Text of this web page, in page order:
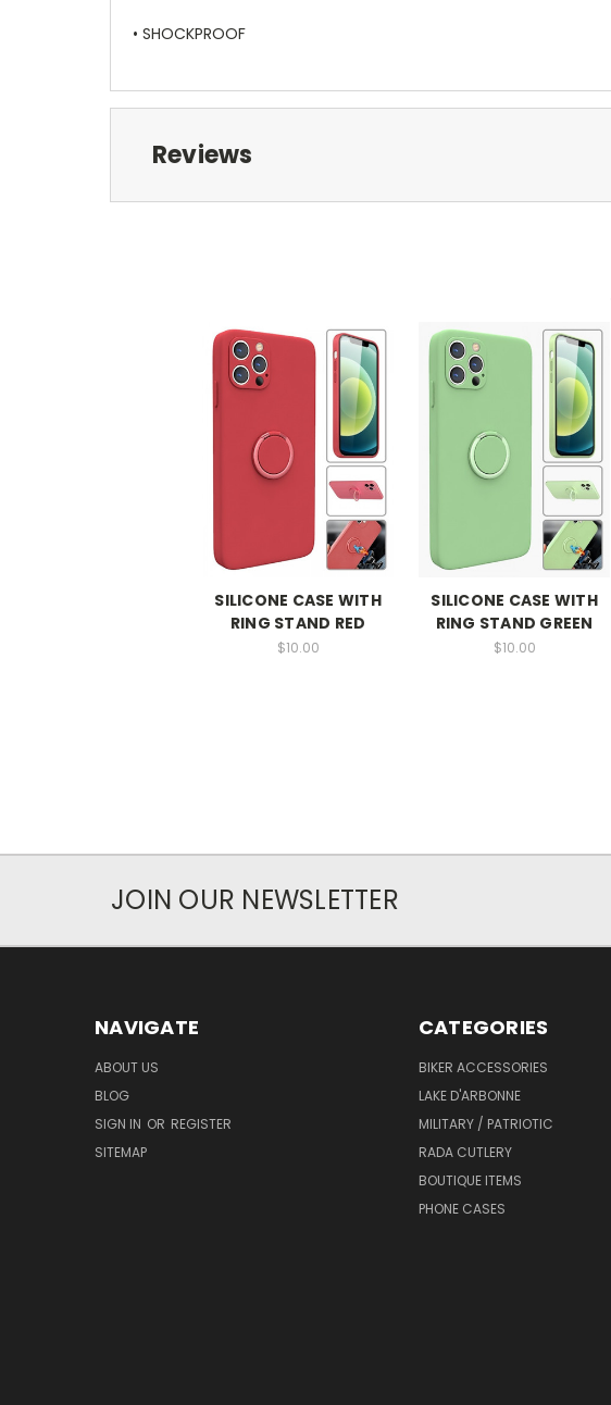
• SHOCKPROOF
Reviews
SILICONE CASE WITH
RING STAND RED
$10.00
SILICONE CASE WITH
RING STAND GREEN
$10.00
JOIN OUR NEWSLETTER
NAVIGATE
ABOUT US
BLOG
SIGN IN OR REGISTER
SITEMAP
CATEGORIES
BIKER ACCESSORIES
LAKE D'ARBONNE
MILITARY / PATRIOTIC
RADA CUTLERY
BOUTIQUE ITEMS
PHONE CASES